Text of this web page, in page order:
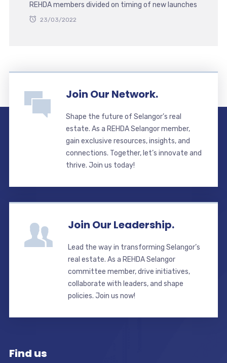
REHDA members divided on timing of new launches
23/03/2022
Join Our Network.
Shape the future of Selangor’s real
estate. As a REHDA Selangor member,
gain exclusive resources, insights, and
connections. Together, let’s innovate and
thrive. Join us today!
Join Our Leadership.
Lead the way in transforming Selangor’s
real estate. As a REHDA Selangor
committee member, drive initiatives,
collaborate with leaders, and shape
policies. Join us now!
Find us